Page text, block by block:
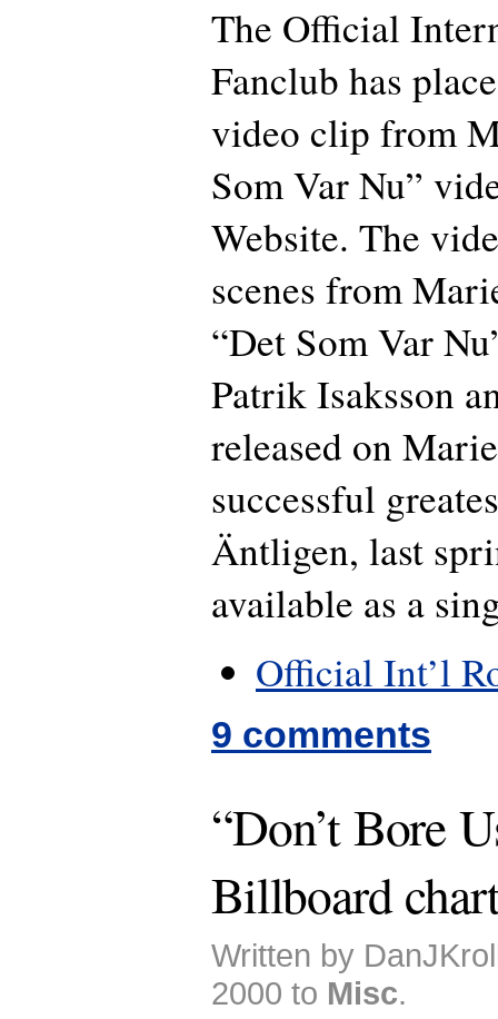
The Official
Fanclub has
video clip from
Som Var Nu”
Website. The
scenes from
“Det Som Var
Patrik Isaksson
released on
successful
Äntligen, last
available as a
Official Int’l
9 comments
“Don’t Bore
Billboard
Written by
2000 to Misc.